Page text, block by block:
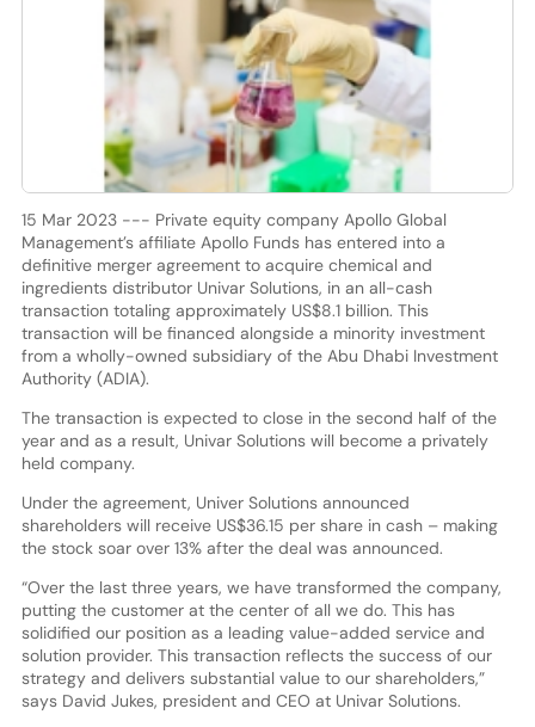
15 Mar 2023 --- Private equity company Apollo Global
Management’s affiliate Apollo Funds has entered into a
definitive merger agreement to acquire chemical and
ingredients distributor Univar Solutions, in an all-cash
transaction totaling approximately US$8.1 billion. This
transaction will be financed alongside a minority investment
from a wholly-owned subsidiary of the Abu Dhabi Investment
Authority (ADIA).
The transaction is expected to close in the second half of the
year and as a result, Univar Solutions will become a privately
held company.
Under the agreement, Univer Solutions announced
shareholders will receive US$36.15 per share in cash – making
the stock soar over 13% after the deal was announced.
“Over the last three years, we have transformed the company,
putting the customer at the center of all we do. This has
solidified our position as a leading value-added service and
solution provider. This transaction reflects the success of our
strategy and delivers substantial value to our shareholders,”
says David Jukes, president and CEO at Univar Solutions.